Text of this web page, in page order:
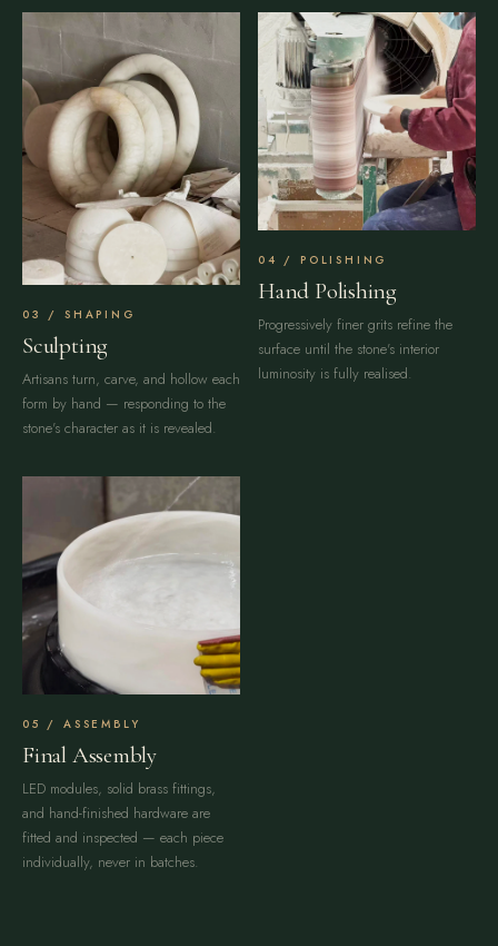
SHAPING
Sculpting
Artisans turn, carve, and hollow each
form by hand — responding to the
stone's character as it is revealed.
POLISHING
Hand Polishing
Progressively finer grits refine the
surface until the stone's interior
luminosity is fully realised.
ASSEMBLY
Final Assembly
LED modules, solid brass fittings,
and hand-finished hardware are
fitted and inspected — each piece
individually, never in batches.